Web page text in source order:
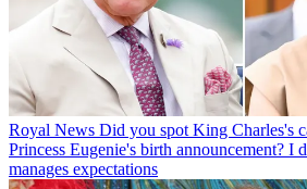
Royal News Did you spot King Charles's
Princess Eugenie's birth announcement? I
manages expectations